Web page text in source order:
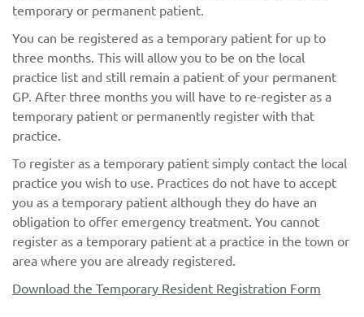
temporary or permanent patient.
You can be registered as a temporary patient for up to
three months. This will allow you to be on the local
practice list and still remain a patient of your permanent
GP. After three months you will have to re-register as a
temporary patient or permanently register with that
practice.
To register as a temporary patient simply contact the local
practice you wish to use. Practices do not have to accept
you as a temporary patient although they do have an
obligation to offer emergency treatment. You cannot
register as a temporary patient at a practice in the town or
area where you are already registered.
Download the Temporary Resident Registration Form